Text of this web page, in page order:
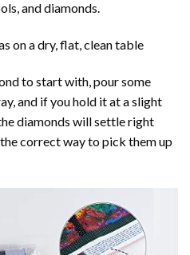
and diamonds.
on a dry, flat, clean table
to start with, pour some
and if you hold it at a slight
diamonds will settle right
correct way to pick them up